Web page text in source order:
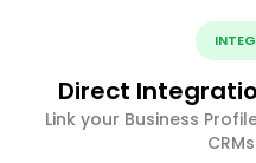
Direct
Link your Business